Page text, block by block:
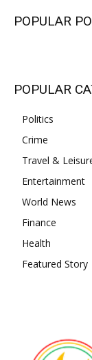
POPULAR
POPULAR
Politics
Crime
Travel &
Entertainment
World News
Finance
Health
Featured Story